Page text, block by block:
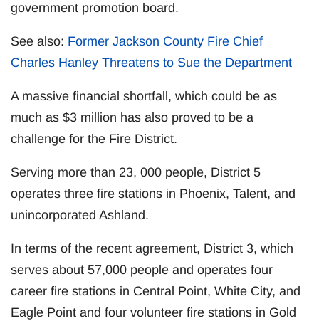
government promotion board.
See also: Former Jackson County Fire Chief
Charles Hanley Threatens to Sue the Department
A massive financial shortfall, which could be as
much as $3 million has also proved to be a
challenge for the Fire District.
Serving more than 23, 000 people, District 5
operates three fire stations in Phoenix, Talent, and
unincorporated Ashland.
In terms of the recent agreement, District 3, which
serves about 57,000 people and operates four
career fire stations in Central Point, White City, and
Eagle Point and four volunteer fire stations in Gold